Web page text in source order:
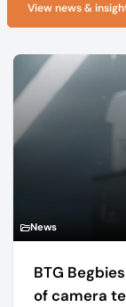
View news &
News
BTG
of camera